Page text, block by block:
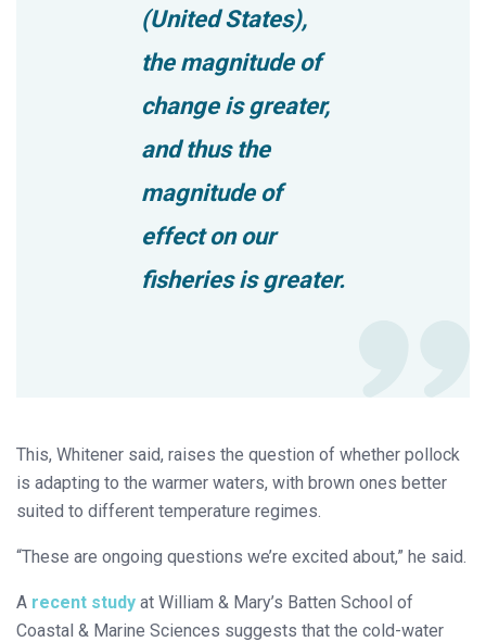
(United States),
the magnitude of
change is greater,
and thus the
magnitude of
effect on our
fisheries is greater.
This, Whitener said, raises the question of whether pollock
is adapting to the warmer waters, with brown ones better
suited to different temperature regimes.
“These are ongoing questions we’re excited about,” he said.
A recent study at William & Mary’s Batten School of
Coastal & Marine Sciences suggests that the cold-water